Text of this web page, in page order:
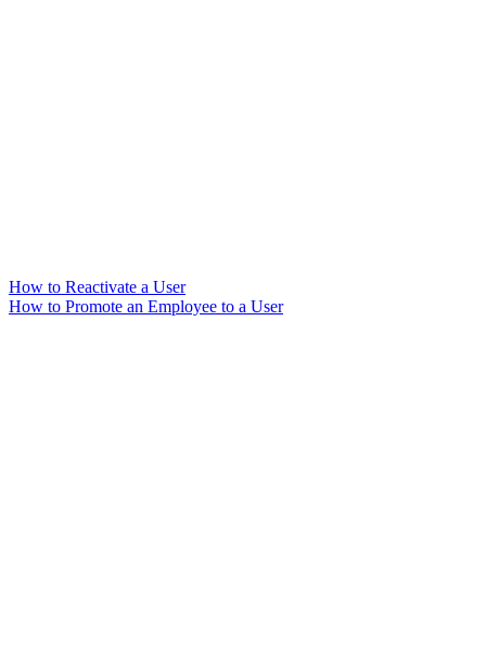
How to Reactivate a User
How to Promote an Employee to a User